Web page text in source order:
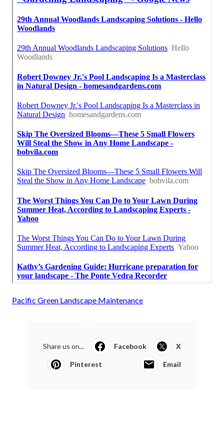
Pacific Green Landscape Maintenance
Share us on... Facebook X
Pinterest Email